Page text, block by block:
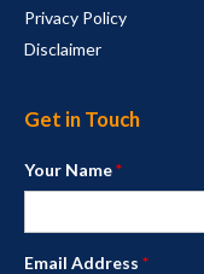
Privacy Policy
Disclaimer
Get in Touch
Your Name*
Email Address *